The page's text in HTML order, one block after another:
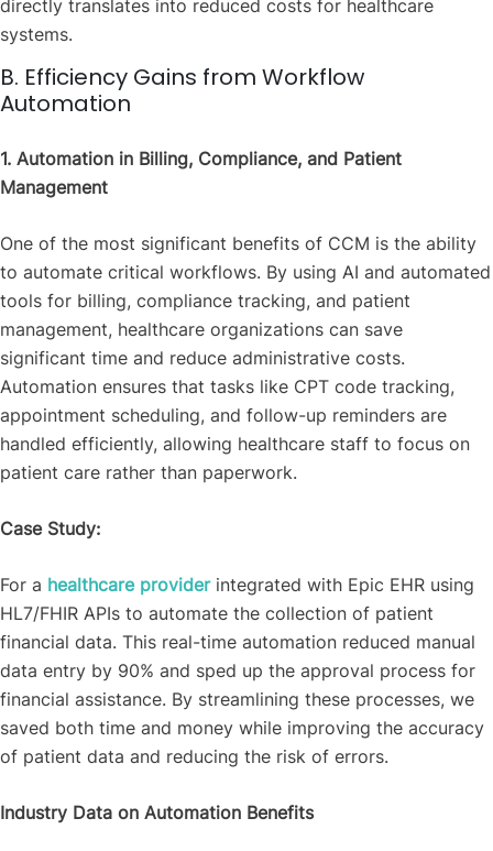
directly translates into reduced costs for healthcare
systems.
B. Efficiency Gains from Workflow
Automation
1. Automation in Billing, Compliance, and Patient
Management
One of the most significant benefits of CCM is the ability
to automate critical workflows. By using AI and automated
tools for billing, compliance tracking, and patient
management, healthcare organizations can save
significant time and reduce administrative costs.
Automation ensures that tasks like CPT code tracking,
appointment scheduling, and follow-up reminders are
handled efficiently, allowing healthcare staff to focus on
patient care rather than paperwork.
Case Study:
For a healthcare providerintegrated with Epic EHR using
HL7/FHIR APIs to automate the collection of patient
financial data. This real-time automation reduced manual
data entry by 90% and sped up the approval process for
financial assistance. By streamlining these processes, we
saved both time and money while improving the accuracy
of patient data and reducing the risk of errors.
Industry Data on Automation Benefits